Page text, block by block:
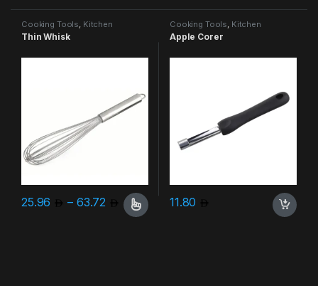
Cooking Tools Kitchen
Accessories & More
Thin Whisk
25.96 – 63.72 Price range: 25.96 through 63.72
This product has multiple variants. The options may be chosen
Cooking Tools Kitchen
Accessories & More
Apple Corer
11.80